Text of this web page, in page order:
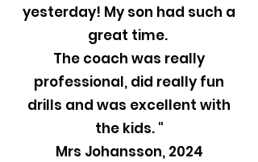
yesterday! My son had such a
great time.
The coach was really
professional, did really fun
drills and was excellent with
the kids. "
Mrs Johansson, 2024